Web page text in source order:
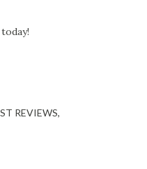
today!
REVIEWS